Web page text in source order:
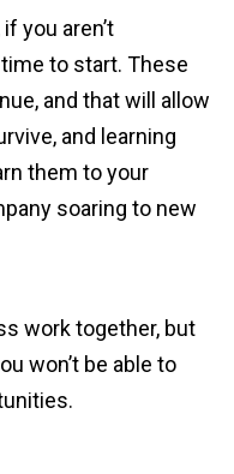
you aren’t
to start. These
and that will allow
and learning
them to your
soaring to new
work together, but
won’t be able to